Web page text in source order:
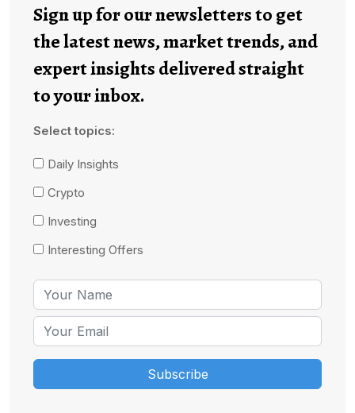
Sign up for our newsletters to get
the latest news, market trends, and
expert insights delivered straight
to your inbox.
Select topics:
Daily Insights
Crypto
Investing
Interesting Offers